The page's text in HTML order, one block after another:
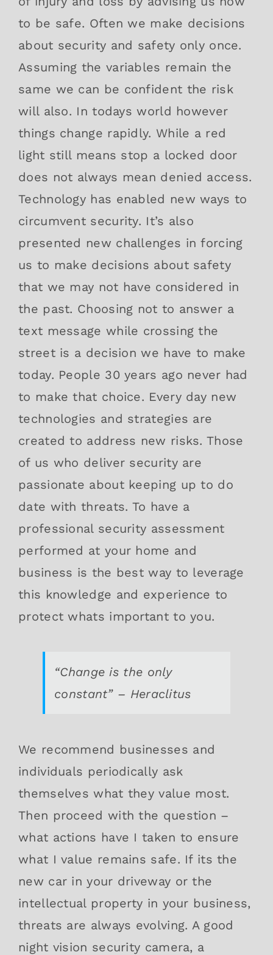
to be safe. Often we make decisions
about security and safety only once.
Assuming the variables remain the
same we can be confident the risk
will also. In todays world however
things change rapidly. While a red
light still means stop a locked door
does not always mean denied access.
Technology has enabled new ways to
circumvent security. It’s also
presented new challenges in forcing
us to make decisions about safety
that we may not have considered in
the past. Choosing not to answer a
text message while crossing the
street is a decision we have to make
today. People 30 years ago never had
to make that choice. Every day new
technologies and strategies are
created to address new risks. Those
of us who deliver security are
passionate about keeping up to do
date with threats. To have a
professional security assessment
performed at your home and
business is the best way to leverage
this knowledge and experience to
protect whats important to you.
“Change is the only
constant” – Heraclitus
We recommend businesses and
individuals periodically ask
themselves what they value most.
Then proceed with the question –
what actions have I taken to ensure
what I value remains safe. If its the
new car in your driveway or the
intellectual property in your business,
threats are always evolving. A good
night vision security camera, a